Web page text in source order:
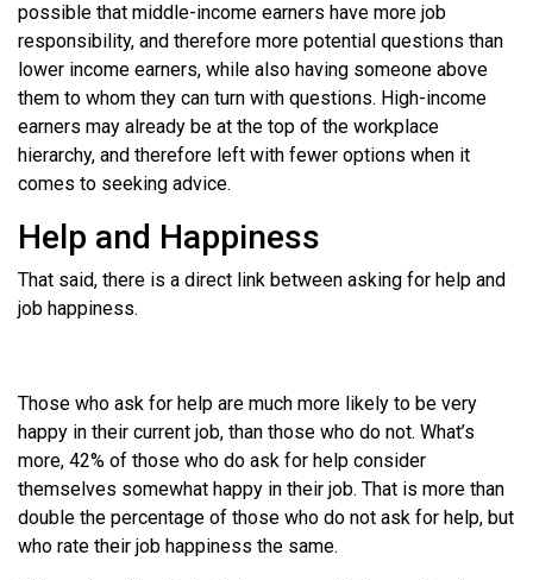
possible that middle-income earners have more job
responsibility, and therefore more potential questions than
lower income earners, while also having someone above
them to whom they can turn with questions. High-income
earners may already be at the top of the workplace
hierarchy, and therefore left with fewer options when it
comes to seeking advice.
Help and Happiness
That said, there is a direct link between asking for help and
job happiness.
Those who ask for help are much more likely to be very
happy in their current job, than those who do not. What’s
more, 42% of those who do ask for help consider
themselves somewhat happy in their job. That is more than
double the percentage of those who do not ask for help, but
who rate their job happiness the same.